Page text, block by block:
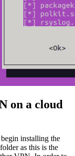
on a cloud
installing the
folder as this is the